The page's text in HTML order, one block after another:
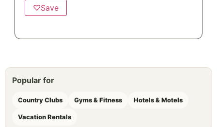
♡Save
Popular for
Country Clubs Gyms & Fitness Hotels & Motels
Vacation Rentals